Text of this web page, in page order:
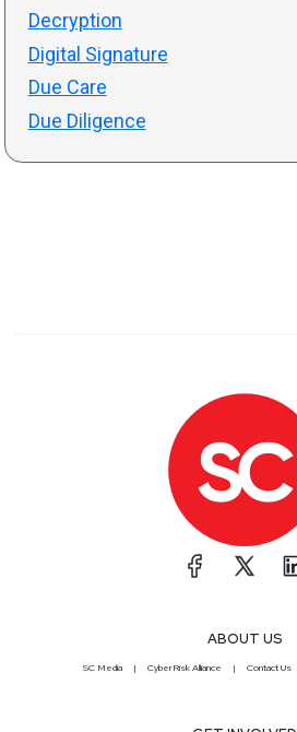
Decryption
Digital Signature
Due Care
Due Diligence
ABOUT US
SC Media CyberRisk Alliance Contact Us